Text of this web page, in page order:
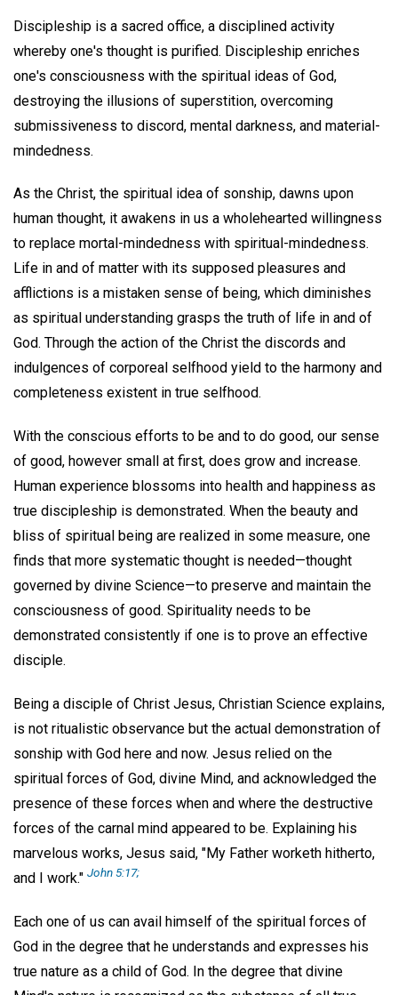
Discipleship is a sacred office, a disciplined activity
whereby one's thought is purified. Discipleship enriches
one's consciousness with the spiritual ideas of God,
destroying the illusions of superstition, overcoming
submissiveness to discord, mental darkness, and material-
mindedness.
As the Christ, the spiritual idea of sonship, dawns upon
human thought, it awakens in us a wholehearted willingness
to replace mortal-mindedness with spiritual-mindedness.
Life in and of matter with its supposed pleasures and
afflictions is a mistaken sense of being, which diminishes
as spiritual understanding grasps the truth of life in and of
God. Through the action of the Christ the discords and
indulgences of corporeal selfhood yield to the harmony and
completeness existent in true selfhood.
With the conscious efforts to be and to do good, our sense
of good, however small at first, does grow and increase.
Human experience blossoms into health and happiness as
true discipleship is demonstrated. When the beauty and
bliss of spiritual being are realized in some measure, one
finds that more systematic thought is needed—thought
governed by divine Science—to preserve and maintain the
consciousness of good. Spirituality needs to be
demonstrated consistently if one is to prove an effective
disciple.
Being a disciple of Christ Jesus, Christian Science explains,
is not ritualistic observance but the actual demonstration of
sonship with God here and now. Jesus relied on the
spiritual forces of God, divine Mind, and acknowledged the
presence of these forces when and where the destructive
forces of the carnal mind appeared to be. Explaining his
marvelous works, Jesus said, "My Father worketh hitherto,
and I work." John 5:17;
Each one of us can avail himself of the spiritual forces of
God in the degree that he understands and expresses his
true nature as a child of God. In the degree that divine